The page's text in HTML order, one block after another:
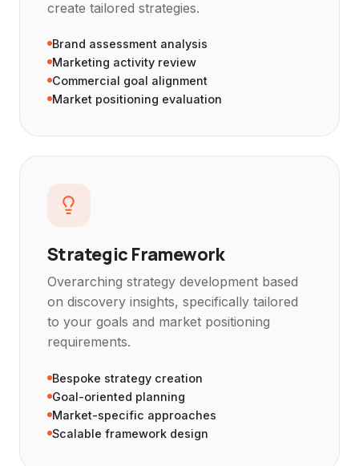
create tailored strategies.
Brand assessment analysis
Marketing activity review
Commercial goal alignment
Market positioning evaluation
Strategic Framework
Overarching strategy development based
on discovery insights, specifically tailored
to your goals and market positioning
requirements.
Bespoke strategy creation
Goal-oriented planning
Market-specific approaches
Scalable framework design